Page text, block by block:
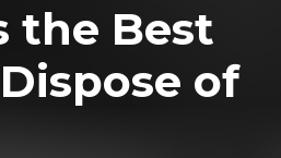
the Best
of